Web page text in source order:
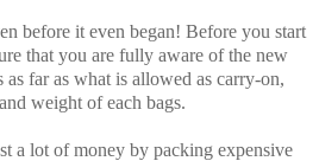
before it even began! Before you start
that you are fully aware of the new
far as what is allowed as carry-on,
weight of each bags.
a lot of money by packing expensive